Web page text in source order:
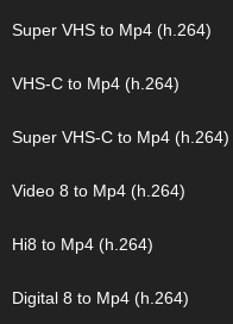
Super VHS to Mp4 (h.264)
VHS-C to Mp4 (h.264)
Super VHS-C to Mp4 (h.264)
Video 8 to Mp4 (h.264)
Hi8 to Mp4 (h.264)
Digital 8 to Mp4 (h.264)